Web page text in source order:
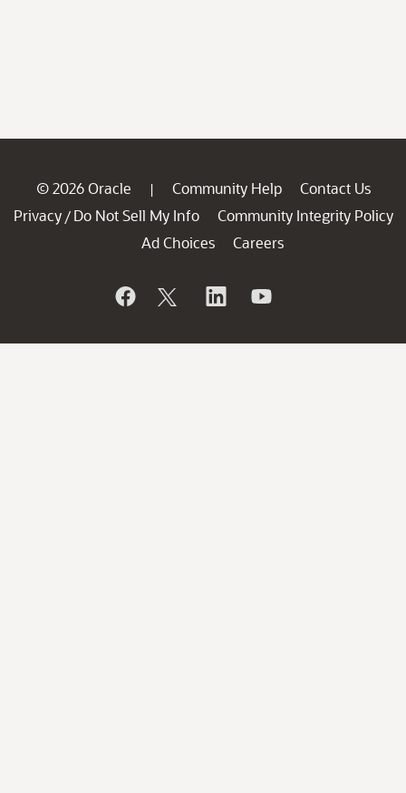
© 2026 Oracle | Community Help
Contact Us
Privacy / Do Not Sell My Info
Community Integrity Policy
Ad Choices
Careers